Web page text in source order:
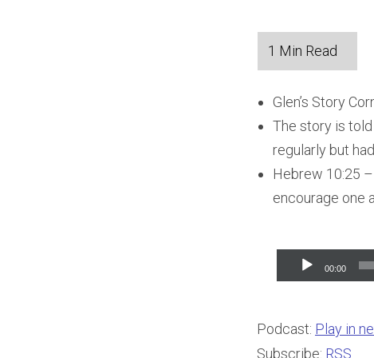
Glen’s Story
The story is
regularly but
Hebrew 10:25
encourage one
Audio
Player
00:00
Podcast: Play in
Subscribe: RSS